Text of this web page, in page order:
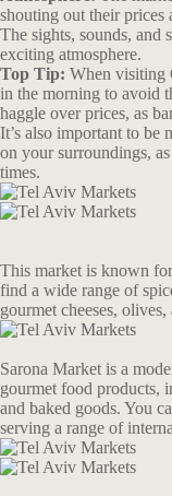
shouting out their prices
The sights, sounds, and
exciting atmosphere.
Top Tip: When visiting
in the morning to avoid
haggle over prices, as
It’s also important to be
on your surroundings,
times.
This market is known
find a wide range of
gourmet cheeses,
Sarona Market is a
gourmet food products,
and baked goods. You
serving a range of